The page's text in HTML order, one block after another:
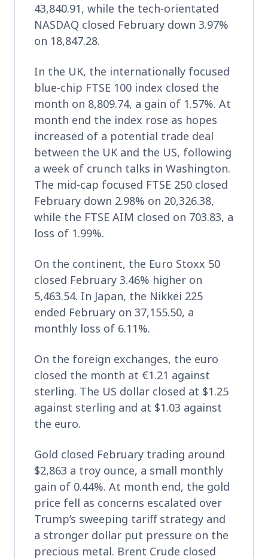
43,840.91, while the tech-orientated
NASDAQ closed February down 3.97%
on 18,847.28.
In the UK, the internationally focused
blue-chip FTSE 100 index closed the
month on 8,809.74, a gain of 1.57%. At
month end the index rose as hopes
increased of a potential trade deal
between the UK and the US, following
a week of crunch talks in Washington.
The mid-cap focused FTSE 250 closed
February down 2.98% on 20,326.38,
while the FTSE AIM closed on 703.83, a
loss of 1.99%.
On the continent, the Euro Stoxx 50
closed February 3.46% higher on
5,463.54. In Japan, the Nikkei 225
ended February on 37,155.50, a
monthly loss of 6.11%.
On the foreign exchanges, the euro
closed the month at €1.21 against
sterling. The US dollar closed at $1.25
against sterling and at $1.03 against
the euro.
Gold closed February trading around
$2,863 a troy ounce, a small monthly
gain of 0.44%. At month end, the gold
price fell as concerns escalated over
Trump’s sweeping tariff strategy and
a stronger dollar put pressure on the
precious metal. Brent Crude closed